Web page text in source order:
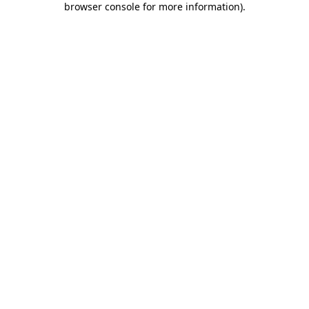
browser console for more information).